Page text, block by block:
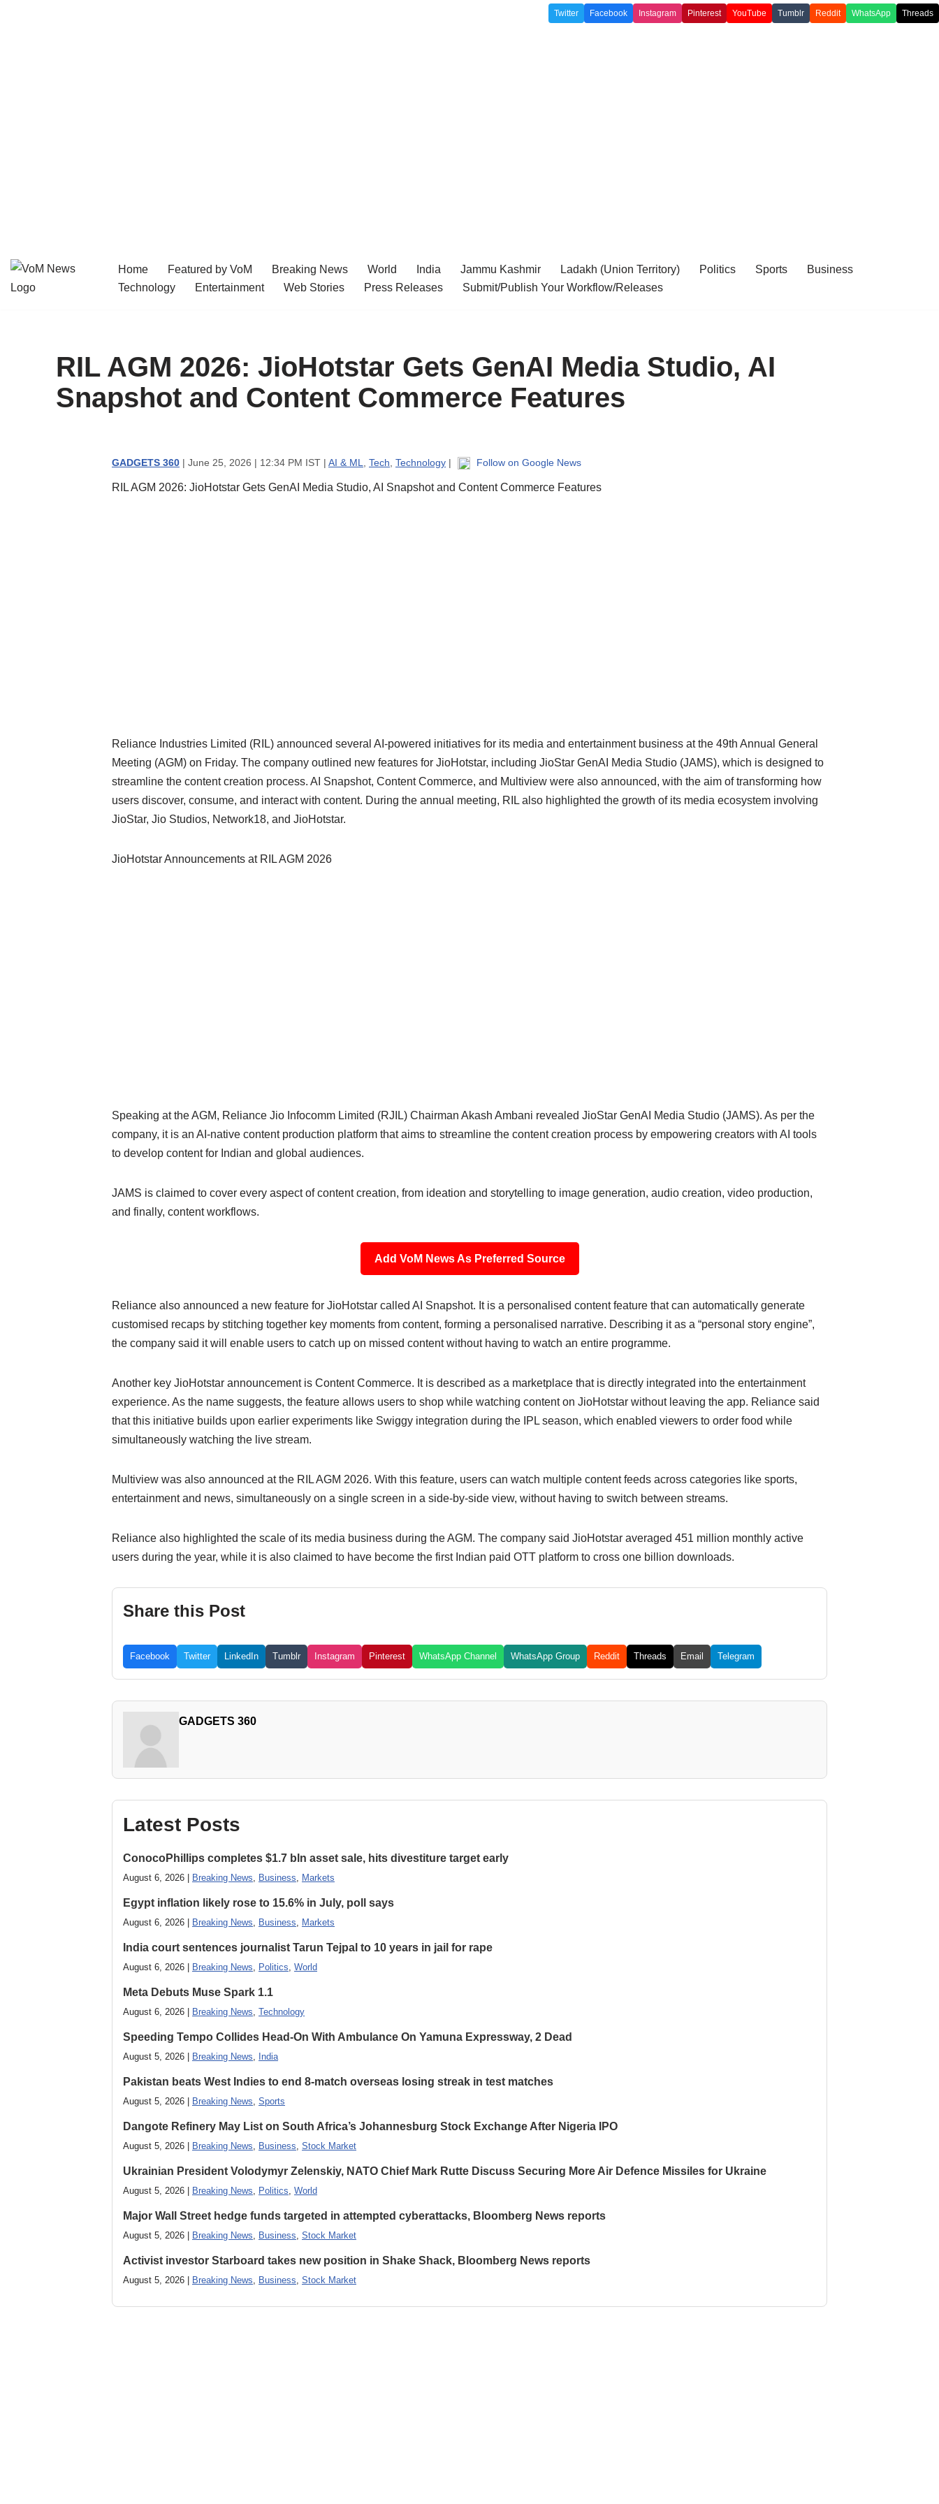
Twitter Facebook Instagram Pinterest YouTube Tumblr Reddit WhatsApp Threads
Skip
Home Featured by VoM Breaking News World India Jammu Kashmir Ladakh (Union Territory) Politics Sports
Business
Technology
Entertainment Web Stories Press Releases Submit/Publish Your Workflow/Releases
RIL AGM 2026: JioHotstar Gets GenAI Media Studio, AI
Snapshot and Content Commerce Features
GADGETS 360 | June 25, 2026 | 12:34 PM IST | AI & ML Tech Technology | Follow on Google News
RIL AGM 2026: JioHotstar Gets GenAI Media Studio, AI Snapshot and Content Commerce Features
Reliance Industries Limited (RIL) announced several AI-powered initiatives for its media and entertainment business at the 49th Annual General
Meeting (AGM) on Friday. The company outlined new features for JioHotstar, including JioStar GenAI Media Studio (JAMS), which is designed to
streamline the content creation process. AI Snapshot, Content Commerce, and Multiview were also announced, with the aim of transforming how
users discover, consume, and interact with content. During the annual meeting, RIL also highlighted the growth of its media ecosystem involving
JioStar, Jio Studios, Network18, and JioHotstar.
JioHotstar Announcements at RIL AGM 2026
Speaking at the AGM, Reliance Jio Infocomm Limited (RJIL) Chairman Akash Ambani revealed JioStar GenAI Media Studio (JAMS). As per the
company, it is an AI-native content production platform that aims to streamline the content creation process by empowering creators with AI tools
to develop content for Indian and global audiences.
JAMS is claimed to cover every aspect of content creation, from ideation and storytelling to image generation, audio creation, video production,
and finally, content workflows.
Add VoM News As Preferred Source
Reliance also announced a new feature for JioHotstar called AI Snapshot. It is a personalised content feature that can automatically generate
customised recaps by stitching together key moments from content, forming a personalised narrative. Describing it as a “personal story engine”,
the company said it will enable users to catch up on missed content without having to watch an entire programme.
Another key JioHotstar announcement is Content Commerce. It is described as a marketplace that is directly integrated into the entertainment
experience. As the name suggests, the feature allows users to shop while watching content on JioHotstar without leaving the app. Reliance said
that this initiative builds upon earlier experiments like Swiggy integration during the IPL season, which enabled viewers to order food while
simultaneously watching the live stream.
Multiview was also announced at the RIL AGM 2026. With this feature, users can watch multiple content feeds across categories like sports,
entertainment and news, simultaneously on a single screen in a side-by-side view, without having to switch between streams.
Reliance also highlighted the scale of its media business during the AGM. The company said JioHotstar averaged 451 million monthly active
users during the year, while it is also claimed to have become the first Indian paid OTT platform to cross one billion downloads.
Share this Post
Facebook Twitter LinkedIn Tumblr Instagram Pinterest WhatsApp Channel WhatsApp Group Reddit Threads Email Telegram
GADGETS 360
Latest Posts
ConocoPhillips completes $1.7 bln asset sale, hits divestiture target early
August 6, 2026 | Breaking News, Business, Markets
Egypt inflation likely rose to 15.6% in July, poll says
August 6, 2026 | Breaking News, Business, Markets
India court sentences journalist Tarun Tejpal to 10 years in jail for rape
August 6, 2026 | Breaking News, Politics, World
Meta Debuts Muse Spark 1.1
August 6, 2026 | Breaking News, Technology
Speeding Tempo Collides Head-On With Ambulance On Yamuna Expressway, 2 Dead
August 5, 2026 | Breaking News, India
Pakistan beats West Indies to end 8-match overseas losing streak in test matches
August 5, 2026 | Breaking News, Sports
Dangote Refinery May List on South Africa’s Johannesburg Stock Exchange After Nigeria IPO
August 5, 2026 | Breaking News, Business, Stock Market
Ukrainian President Volodymyr ​Zelenskiy, NATO Chief Mark Rutte Discuss Securing More Air Defence Missiles for Ukraine
August 5, 2026 | Breaking News, Politics, World
Major Wall Street hedge funds targeted in attempted cyberattacks, Bloomberg News reports
August 5, 2026 | Breaking News, Business, Stock Market
Activist investor Starboard takes new position in Shake Shack, Bloomberg News reports
August 5, 2026 | Breaking News, Business, Stock Market